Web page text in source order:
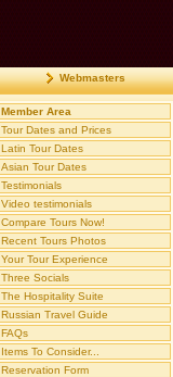
Webmasters
Member Area
Tour Dates and Prices
Latin Tour Dates
Asian Tour Dates
Testimonials
Video testimonials
Compare Tours Now!
Recent Tours Photos
Your Tour Experience
Three Socials
The Hospitality Suite
Russian Travel Guide
FAQs
Items To Consider...
Reservation Form